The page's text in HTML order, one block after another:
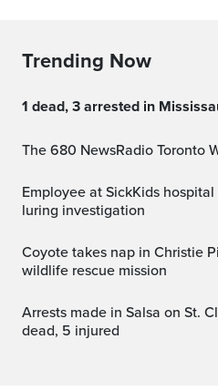
Trending Now
1 dead, 3 arrested in
The 680 NewsRadio Toronto
Employee at SickKids hospital facing charges in child
luring investigation
Coyote takes nap in Christie Pits home prompting
wildlife rescue mission
Arrests made in Salsa on St. Clair shooting that left 2
dead, 5 injured